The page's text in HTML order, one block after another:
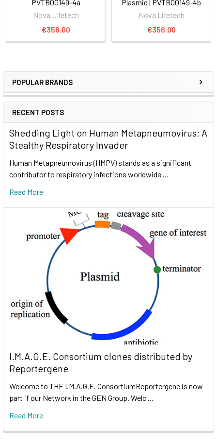
POPULAR BRANDS
RECENT POSTS
Shedding Light on Human Metapneumovirus: A
Stealthy Respiratory Invader
Human Metapneumovirus (HMPV) stands as a significant
contributor to respiratory infections worldwide …
Read More
I.M.A.G.E. Consortium clones distributed by
Reportergene
Welcome to THE I.M.A.G.E. ConsortiumReportergene is now
part if our Network in the GEN Group. Welc …
Read More
PVTB00149-4a
Nova Lifetech
€356.00
Plasmid | PVTB00149-4b
Nova Lifetech
€356.00